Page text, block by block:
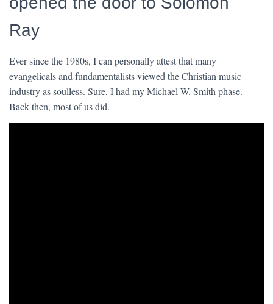
Ray
Ever since the 1980s, I can personally attest that many
evangelicals and fundamentalists viewed the Christian music
industry as soulless. Sure, I had my Michael W. Smith phase.
Back then, most of us did.